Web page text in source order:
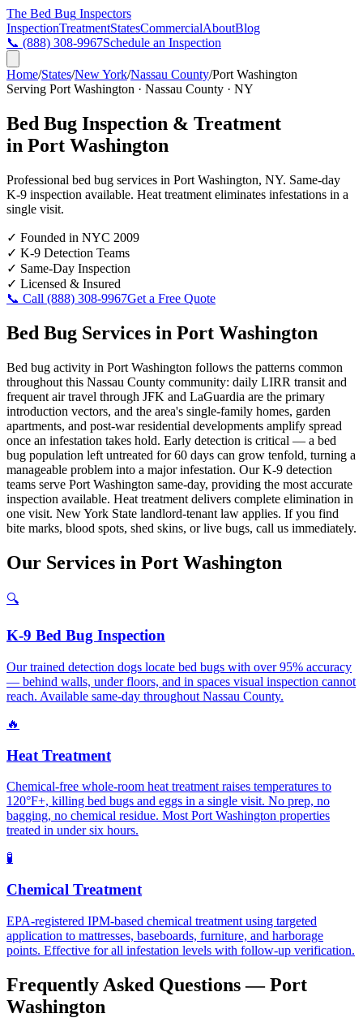
The Bed Bug Inspectors
InspectionTreatmentStatesCommercialAboutBlog
📞 (888) 308-9967Schedule an Inspection
Home/States/New York/Nassau County/Port Washington
Serving Port Washington · Nassau County · NY
Bed Bug Inspection & Treatment
in Port Washington
Professional bed bug services in Port Washington, NY. Same-day
K-9 inspection available. Heat treatment eliminates infestations in a
single visit.
✓ Founded in NYC 2009
✓ K-9 Detection Teams
✓ Same-Day Inspection
✓ Licensed & Insured
📞 Call (888) 308-9967Get a Free Quote
Bed Bug Services in Port Washington
Bed bug activity in Port Washington follows the patterns common
throughout this Nassau County community: daily LIRR transit and
frequent air travel through JFK and LaGuardia are the primary
introduction vectors, and the area's single-family homes, garden
apartments, and post-war residential developments amplify spread
once an infestation takes hold. Early detection is critical — a bed
bug population left untreated for 60 days can grow tenfold, turning a
manageable problem into a major infestation. Our K-9 detection
teams serve Port Washington same-day, providing the most accurate
inspection available. Heat treatment delivers complete elimination in
one visit. New York State landlord-tenant law applies. If you find
bite marks, blood spots, shed skins, or live bugs, call us immediately.
Our Services in Port Washington
🔍
K-9 Bed Bug Inspection
Our trained detection dogs locate bed bugs with over 95% accuracy
— behind walls, under floors, and in spaces visual inspection cannot
reach. Available same-day throughout Nassau County.
🔥
Heat Treatment
Chemical-free whole-room heat treatment raises temperatures to
120°F+, killing bed bugs and eggs in a single visit. No prep, no
bagging, no chemical residue. Most Port Washington properties
treated in under six hours.
🧪
Chemical Treatment
EPA-registered IPM-based chemical treatment using targeted
application to mattresses, baseboards, furniture, and harborage
points. Effective for all infestation levels with follow-up verification.
Frequently Asked Questions —Port
Washington